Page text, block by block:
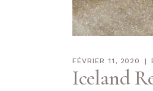
FÉVRIER 11, 2020
Iceland